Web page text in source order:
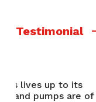
Testimonial
From product
Precision